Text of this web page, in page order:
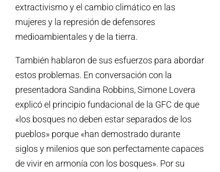
extractivismo y el cambio climático en las
mujeres y la represión de defensores
medioambientales y de la tierra.
También hablaron de sus esfuerzos para abordar
estos problemas. En conversación con la
presentadora Sandina Robbins, Simone Lovera
explicó el principio fundacional de la GFC de que
«los bosques no deben estar separados de los
pueblos» porque «han demostrado durante
siglos y milenios que son perfectamente capaces
de vivir en armonía con los bosques». Por su